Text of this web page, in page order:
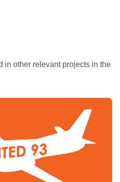
in other relevant projects in the